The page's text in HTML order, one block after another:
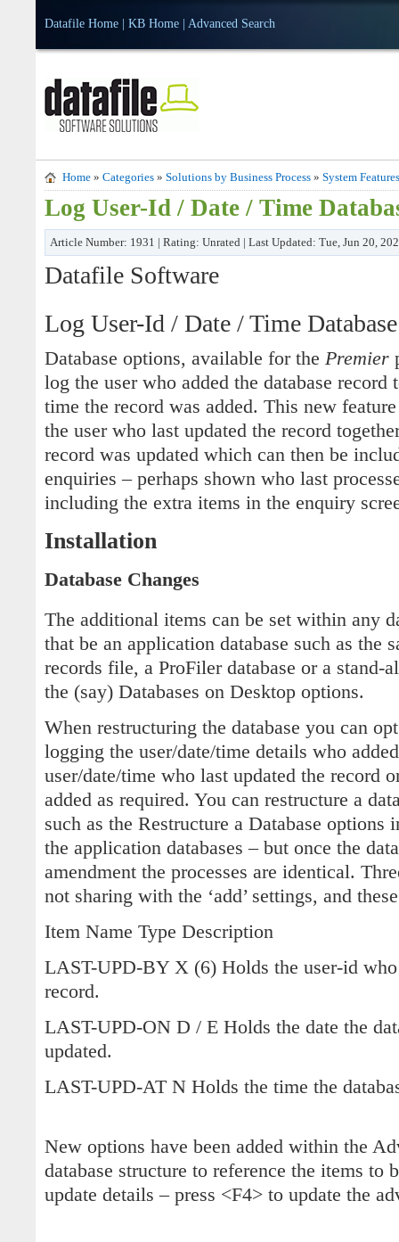
Datafile Home KB Home Advanced Search
Home » Categories » Solutions by Business Process » System Features
Log User-Id / Date / Time
Article Number: 1931 | Rating: Unrated | Last Updated: Tue, Jun 20,
Datafile Software
Log User-Id / Date / Time
Database options, available for the Premier
log the user who added the database record
time the record was added. This new
the user who last updated the record
record was updated which can then be
enquiries – perhaps shown who last
including the extra items in the enquiry
Installation
Database Changes
The additional items can be set within any
that be an application database such as the
records file, a ProFiler database or a stand-
the (say) Databases on Desktop options.
When restructuring the database you can
logging the user/date/time details who
user/date/time who last updated the record
added as required. You can restructure a
such as the Restructure a Database
the application databases – but once the
amendment the processes are identical.
not sharing with the ‘add’ settings, and
Item Name Type Description
LAST-UPD-BY X (6) Holds the user-id who
record.
LAST-UPD-ON D / E Holds the date the
updated.
LAST-UPD-AT N Holds the time the
New options have been added within the
database structure to reference the items to
update details – press <F4> to update the